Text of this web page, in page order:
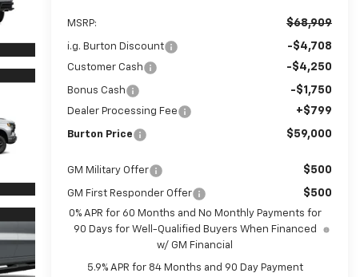
MSRP: $68,909
i.g. Burton Discount -$4,708
Customer Cash -$4,250
Bonus Cash -$1,750
Dealer Processing Fee +$799
Burton Price $59,000
GM Military Offer $500
GM First Responder Offer $500
0% APR for 60 Months and No Monthly Payments for
90 Days for Well-Qualified Buyers When Financed
w/ GM Financial
5.9% APR for 84 Months and 90 Day Payment